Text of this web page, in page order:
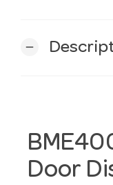
remove
Door